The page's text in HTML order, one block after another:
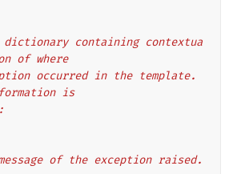
of where
is
The message of the exception raised.